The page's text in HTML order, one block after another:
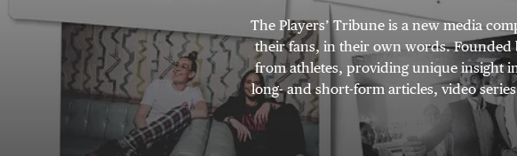
The Players’ Tribune is a new media
their fans, in their own words. Founded
from athletes, providing unique insight
long- and short-form articles, video